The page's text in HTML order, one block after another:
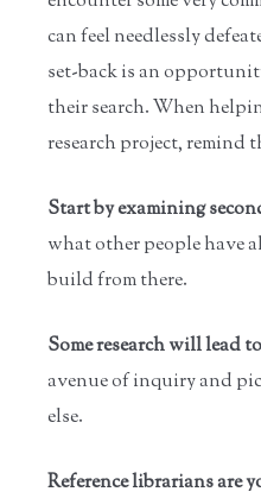
can feel needlessly
set-back is an
their search. When
research project, remind
Start by examining
what other people have
build from there.
Some research will lead
avenue of inquiry and
else.
Reference librarians are